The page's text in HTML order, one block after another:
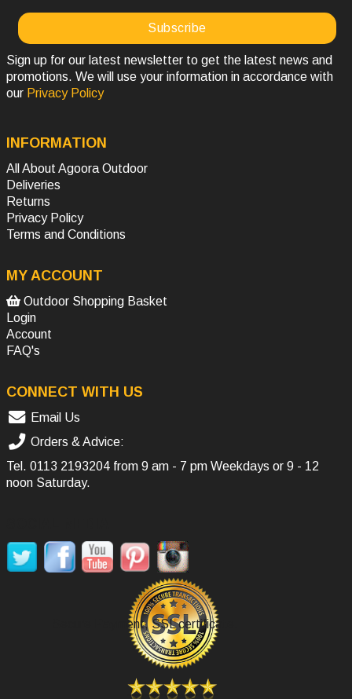
Sign up for our latest newsletter to get the latest news and
promotions. We will use your information in accordance with
our Privacy Policy
INFORMATION
All About Agoora Outdoor
Deliveries
Returns
Privacy Policy
Terms and Conditions
MY ACCOUNT
Outdoor Shopping Basket
Login
Account
FAQ's
CONNECT WITH US
Email Us
Orders & Advice:
Tel. 0113 2193204 from 9 am - 7 pm Weekdays or 9 - 12
noon Saturday.
Secure Payment, SSL certificate.